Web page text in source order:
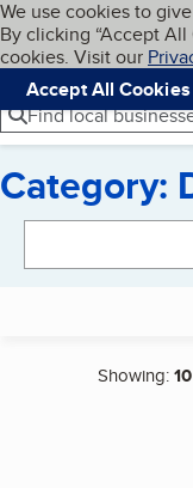
Skip to
Cookies on
We use cookies to
By clicking “Accept
cookies. Visit our
Accept All Cookies
Navigation
Menu
Find local
Category:
Showing:10